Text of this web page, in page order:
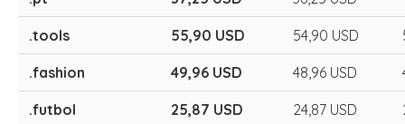
.tools 55,90 USD 54,90 USD
.fashion 49,96 USD 48,96 USD
.futbol 25,87 USD 24,87 USD